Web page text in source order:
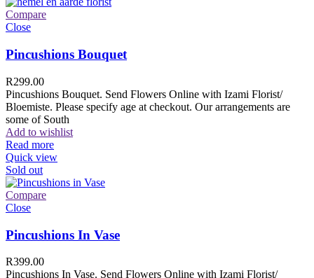
Compare
Close
Pincushions Bouquet
R299.00
Pincushions Bouquet. Send Flowers Online with Izami Florist/
Bloemiste. Please specify age at checkout. Our arrangements are
some of South
Add to wishlist
Read more
Quick view
Sold out
Compare
Close
Pincushions In Vase
R399.00
Pincushions In Vase. Send Flowers Online with Izami Florist/